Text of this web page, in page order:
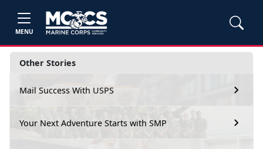
MENU
Other Stories
Mail Success With USPS
Your Next Adventure Starts with SMP